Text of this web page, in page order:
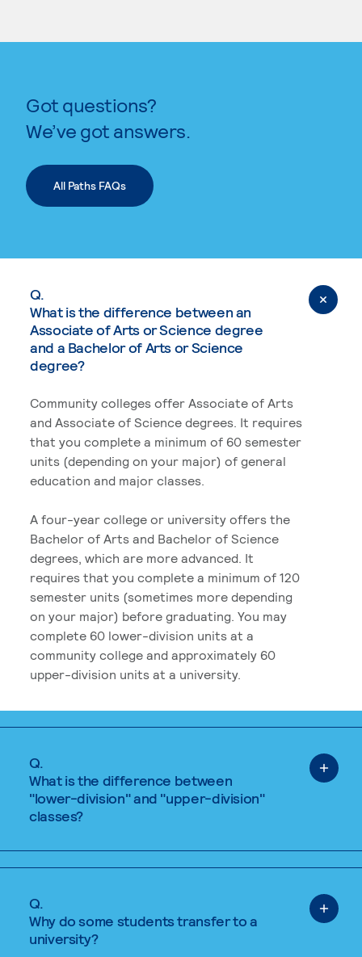
Got questions?
We’ve got answers.
All Paths FAQs
Q.
What is the difference between an
Associate of Arts or Science degree
and a Bachelor of Arts or Science
degree?
Community colleges offer Associate of Arts
and Associate of Science degrees. It requires
that you complete a minimum of 60 semester
units (depending on your major) of general
education and major classes.
A four-year college or university offers the
Bachelor of Arts and Bachelor of Science
degrees, which are more advanced. It
requires that you complete a minimum of 120
semester units (sometimes more depending
on your major) before graduating. You may
complete 60 lower-division units at a
community college and approximately 60
upper-division units at a university.
Q.
What is the difference between
"lower-division" and "upper-division"
classes?
Q.
Why do some students transfer to a
university?